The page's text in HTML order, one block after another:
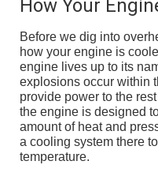
How Your
Before we dig into
how your engine is
engine lives up to its
explosions occur within
provide power to the
the engine is designed
amount of heat and
a cooling system there
temperature.